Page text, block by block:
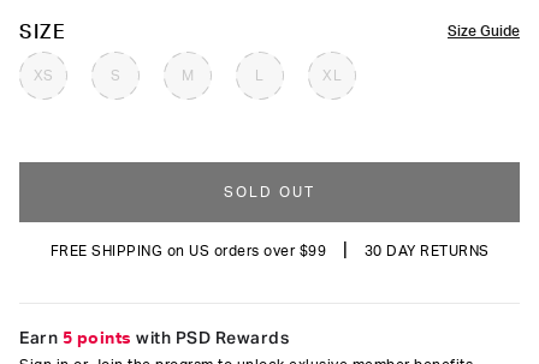
5
reviews
Size Guide
SIZE
XS S M XL
COLOR
SOLD OUT
FREE SHIPPING on US orders over $99 30 DAY RETURNS
Earn 5 points with PSD Rewards